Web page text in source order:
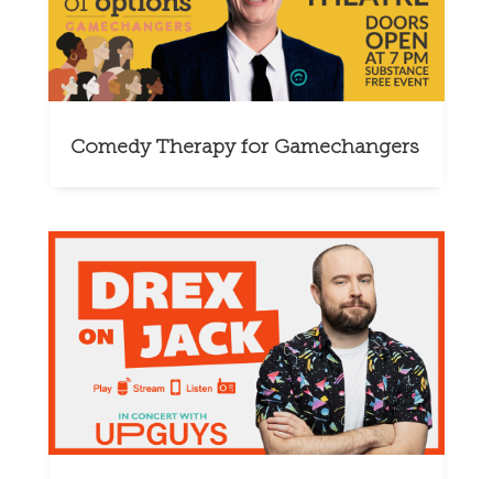
Comedy Therapy for Gamechangers